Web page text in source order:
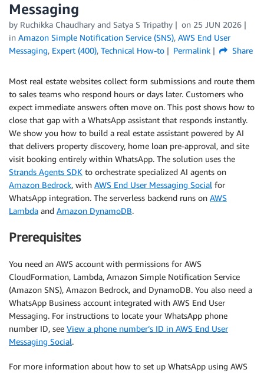
Messaging
by Ruchikka Chaudhary and Satya S Tripathy on 25 JUN 2026
in Amazon Simple Notification Service (SNS), AWS End User
Messaging, Expert (400), Technical How-to Permalink Share
Most real estate websites collect form submissions and route them
to sales teams who respond hours or days later. Customers who
expect immediate answers often move on. This post shows how to
close that gap with a WhatsApp assistant that responds instantly.
We show you how to build a real estate assistant powered by AI
that delivers property discovery, home loan pre-approval, and site
visit booking entirely within WhatsApp. The solution uses the
Strands Agents SDK to orchestrate specialized AI agents on
Amazon Bedrock, with AWS End User Messaging Social for
WhatsApp integration. The serverless backend runs on AWS
Lambda and Amazon DynamoDB.
Prerequisites
You need an AWS account with permissions for AWS
CloudFormation, Lambda, Amazon Simple Notification Service
(Amazon SNS), Amazon Bedrock, and DynamoDB. You also need a
WhatsApp Business account integrated with AWS End User
Messaging. For instructions to locate your WhatsApp phone
number ID, see View a phone number’s ID in AWS End User
Messaging Social.
For more information about how to set up WhatsApp using AWS